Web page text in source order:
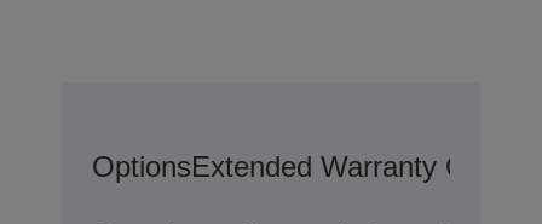
OptionsExtended Warranty